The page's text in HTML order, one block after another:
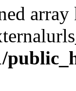
array